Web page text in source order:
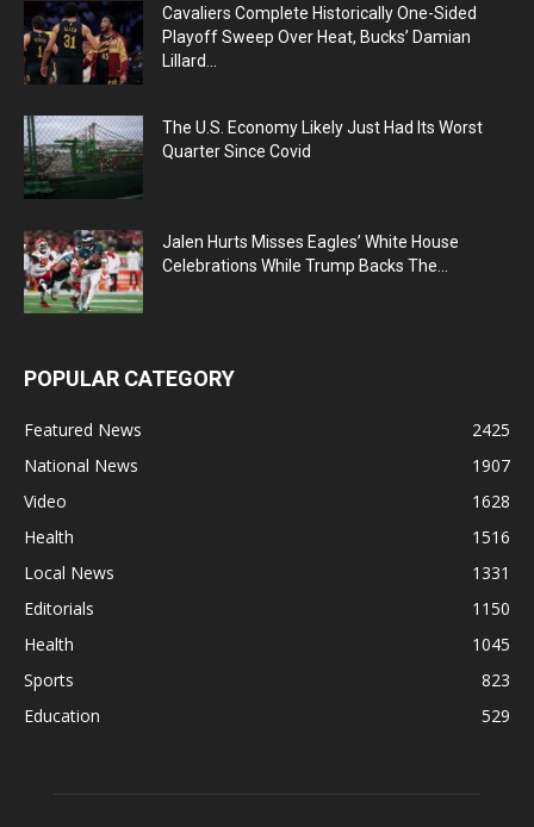
Cavaliers Complete Historically One-Sided
Playoff Sweep Over Heat, Bucks’ Damian
Lillard...
The U.S. Economy Likely Just Had Its Worst
Quarter Since Covid
Jalen Hurts Misses Eagles’ White House
Celebrations While Trump Backs The...
POPULAR CATEGORY
Featured News
2425
National News
1907
Video
1628
Health
1516
Local News
1331
Editorials
1150
Health
1045
Sports
823
Education
529